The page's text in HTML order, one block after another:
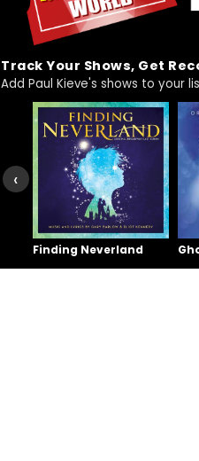
Track Your Shows, Get
Add Paul Kieve's shows to your
Finding Neverland
‹